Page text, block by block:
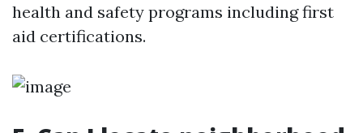
health and safety programs including first
aid certifications.